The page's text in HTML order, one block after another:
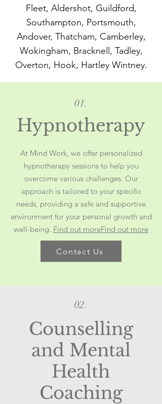
Fleet, Aldershot, Guildford,
Southampton, Portsmouth,
Andover, Thatcham, Camberley,
Wokingham, Bracknell, Tadley,
Overton, Hook, Hartley Wintney.
01.
Hypnotherapy
At Mind Work, we offer personalized
hypnotherapy sessions to help you
overcome various challenges. Our
approach is tailored to your specific
needs, providing a safe and supportive
environment for your personal growth and
well-being. Find out moreFind out more
Contact Us
02.
Counselling
and Mental
Health
Coaching